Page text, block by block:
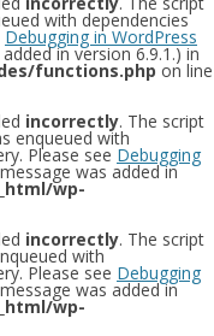
with dependencies
Debugging in WordPress
in version 6.9.1.) in
functions.php on line
incorrectly. The script
enqueued with
Please see Debugging
was added in
wp-
incorrectly. The script
with
Please see Debugging
was added in
wp-